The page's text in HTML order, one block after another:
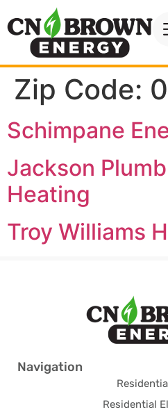
Zip Code:
Schimpane
Jackson
Heating
Troy Williams
Navigation
Residential